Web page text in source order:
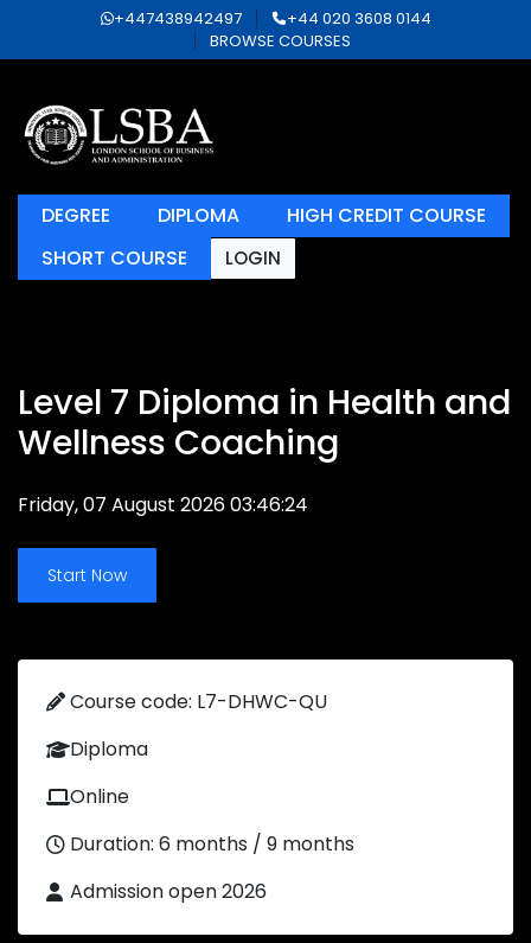
+447438942497
+44 020 3608 0144
BROWSE COURSES
DEGREE DIPLOMA
HIGH CREDIT COURSE
SHORT COURSE
LOGIN
Level 7 Diploma in Health and
Wellness Coaching
Friday, 07 August 2026 03:46:24
Start Now
Course code: L7-DHWC-QU
Diploma
Online
Duration: 6 months / 9 months
Admission open 2026